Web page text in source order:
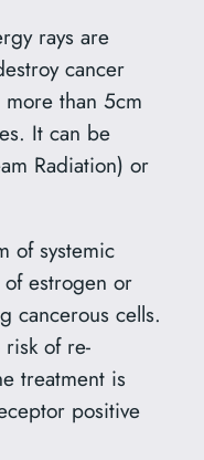
rays are
cancer
than 5cm
It can be
Radiation) or
of systemic
estrogen or
cancerous cells.
of re-
treatment is
positive